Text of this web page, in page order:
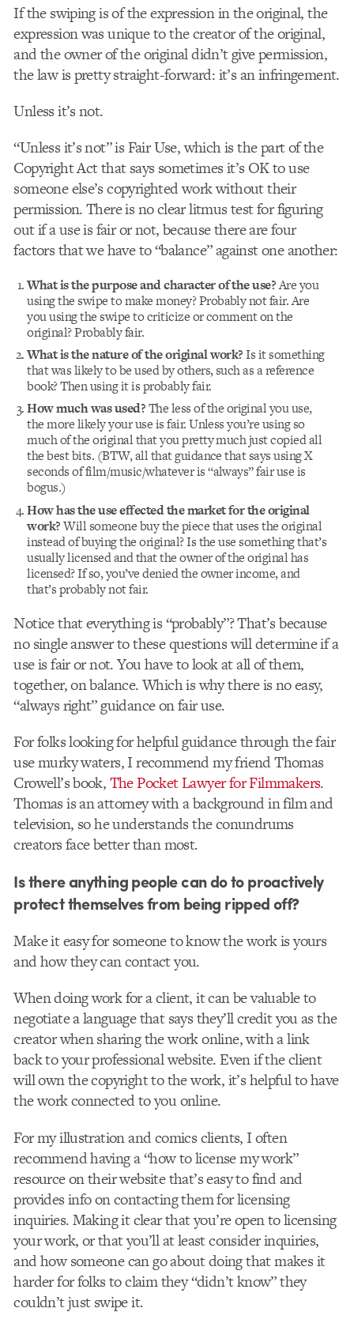
If the swiping is of the expression in the original, the
expression was unique to the creator of the original,
and the owner of the original didn’t give permission,
the law is pretty straight-forward: it’s an infringement.
Unless it’s not.
“Unless it’s not” is Fair Use, which is the part of the
Copyright Act that says sometimes it’s OK to use
someone else’s copyrighted work without their
permission. There is no clear litmus test for figuring
out if a use is fair or not, because there are four
factors that we have to “balance” against one another:
What is the purpose and character of the use?Are you
using the swipe to make money? Probably not fair. Are
you using the swipe to criticize or comment on the
original? Probably fair.
What is the nature of the original work?Is it something
that was likely to be used by others, such as a reference
book? Then using it is probably fair.
How much was used?The less of the original you use,
the more likely your use is fair. Unless you’re using so
much of the original that you pretty much just copied all
the best bits. (BTW, all that guidance that says using X
seconds of film/music/whatever is “always” fair use is
bogus.)
How has the use effected the market for the original
work?Will someone buy the piece that uses the original
instead of buying the original? Is the use something that’s
usually licensed and that the owner of the original has
licensed? If so, you’ve denied the owner income, and
that’s probably not fair.
Notice that everything is “probably”? That’s because
no single answer to these questions will determine if a
use is fair or not. You have to look at all of them,
together, on balance. Which is why there is no easy,
“always right” guidance on fair use.
For folks looking for helpful guidance through the fair
use murky waters, I recommend my friend Thomas
Crowell’s book,The Pocket Lawyer for Filmmakers.
Thomas is an attorney with a background in film and
television, so he understands the conundrums
creators face better than most.
Is there anything people can do to proactively
protect themselves from being ripped off?
Make it easy for someone to know the work is yours
and how they can contact you.
When doing work for a client, it can be valuable to
negotiate a language that says they’ll credit you as the
creator when sharing the work online, with a link
back to your professional website. Even if the client
will own the copyright to the work, it’s helpful to have
the work connected to you online.
For my illustration and comics clients, I often
recommend having a “how to license my work”
resource on their website that’s easy to find and
provides info on contacting them for licensing
inquiries. Making it clear that you’re open to licensing
your work, or that you’ll at least consider inquiries,
and how someone can go about doing that makes it
harder for folks to claim they “didn’t know” they
couldn’t just swipe it.